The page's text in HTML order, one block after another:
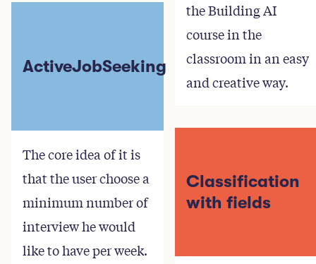
ActiveJobSeeking
The core idea of it is
that the user choose a
minimum number of
interview he would
like to have per week.
the Building AI
course in the
classroom in an easy
and creative way.
Classification
with fields